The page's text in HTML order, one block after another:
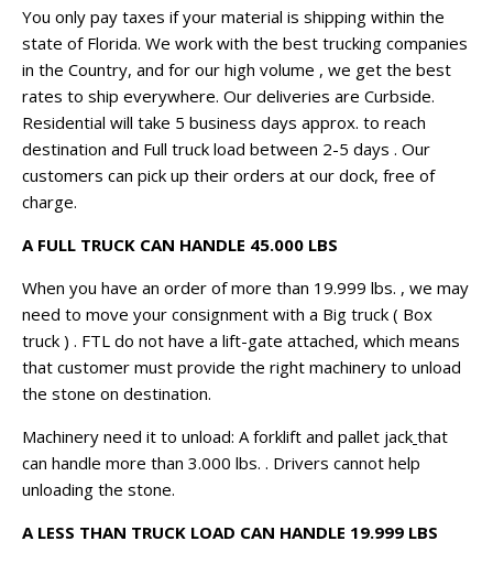
You only pay taxes if your material is shipping within the
state of Florida. We work with the best trucking companies
in the Country, and for our high volume , we get the best
rates to ship everywhere. Our deliveries are Curbside.
Residential will take 5 business days approx. to reach
destination and Full truck load between 2-5 days . Our
customers can pick up their orders at our dock, free of
charge.
A FULL TRUCK CAN HANDLE 45.000 LBS
When you have an order of more than 19.999 lbs. , we may
need to move your consignment with a Big truck ( Box
truck ) . FTL do not have a lift-gate attached, which means
that customer must provide the right machinery to unload
the stone on destination.
Machinery need it to unload: A forklift and pallet jack that
can handle more than 3.000 lbs. . Drivers cannot help
unloading the stone.
A LESS THAN TRUCK LOAD CAN HANDLE 19.999 LBS